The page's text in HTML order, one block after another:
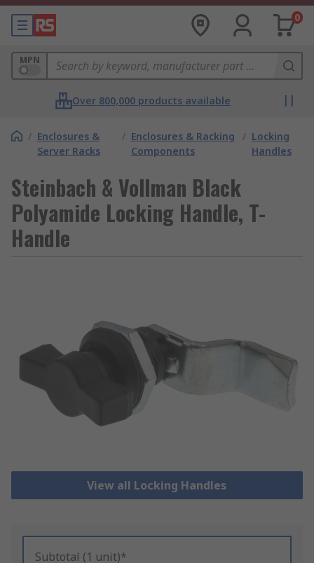
0
MPN
Over 800,000 products available
/ Enclosures &
Server Racks
/ Enclosures & Racking
Components
/ Locking
Handles
Steinbach & Vollman Black
Polyamide Locking Handle, T-
Handle
View all Locking Handles
Subtotal (1 unit)*